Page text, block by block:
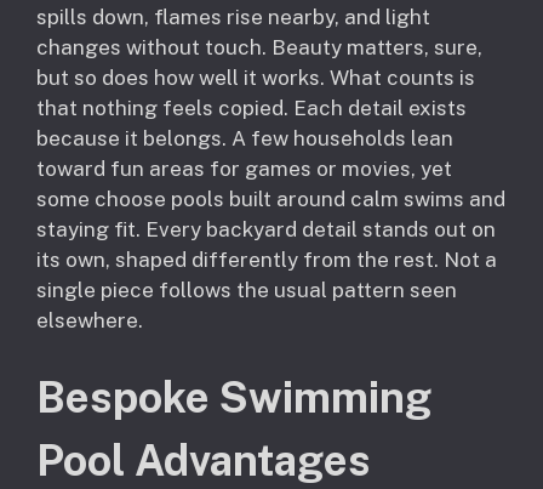
spills down, flames rise nearby, and light
changes without touch. Beauty matters, sure,
but so does how well it works. What counts is
that nothing feels copied. Each detail exists
because it belongs. A few households lean
toward fun areas for games or movies, yet
some choose pools built around calm swims and
staying fit. Every backyard detail stands out on
its own, shaped differently from the rest. Not a
single piece follows the usual pattern seen
elsewhere.
Bespoke Swimming
Pool Advantages